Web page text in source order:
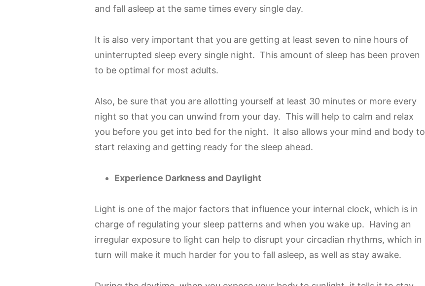
and fall asleep at the same times every single day.
It is also very important that you are getting at least seven to nine hours of
uninterrupted sleep every single night. This amount of sleep has been proven
to be optimal for most adults.
Also, be sure that you are allotting yourself at least 30 minutes or more every
night so that you can unwind from your day. This will help to calm and relax
you before you get into bed for the night. It also allows your mind and body to
start relaxing and getting ready for the sleep ahead.
Experience Darkness and Daylight
Light is one of the major factors that influence your internal clock, which is in
charge of regulating your sleep patterns and when you wake up. Having an
irregular exposure to light can help to disrupt your circadian rhythms, which in
turn will make it much harder for you to fall asleep, as well as stay awake.